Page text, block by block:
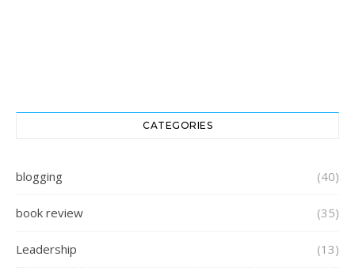
CATEGORIES
blogging (40)
book review (35)
Leadership (13)